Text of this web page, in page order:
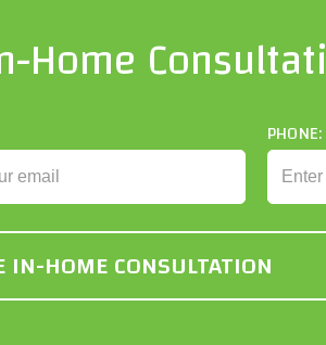
Home
PHONE: